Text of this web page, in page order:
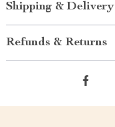
Shipping & Delivery
Refunds & Returns